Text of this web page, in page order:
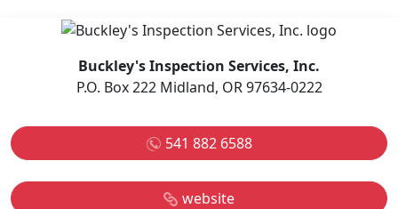
Buckley's Inspection Services, Inc.
P.O. Box 222 Midland, OR 97634-0222
541 882 6588
website